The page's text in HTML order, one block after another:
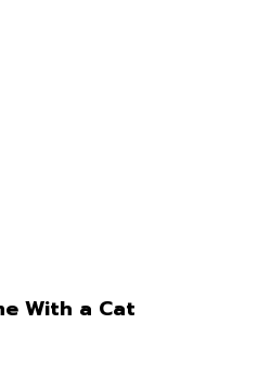
With a Cat